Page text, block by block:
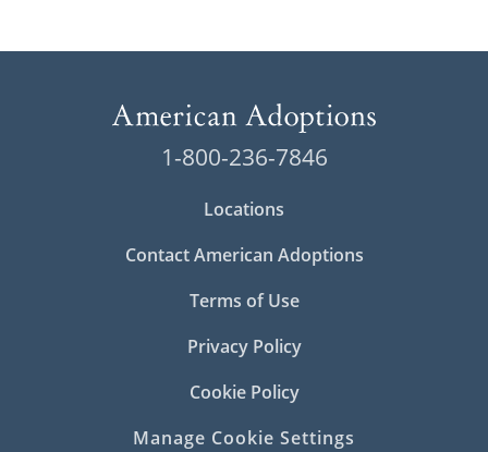
1-800-236-7846
Locations
Contact American Adoptions
Terms of Use
Privacy Policy
Cookie Policy
Manage Cookie Settings